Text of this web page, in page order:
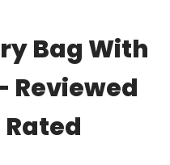
Bag With
Reviewed